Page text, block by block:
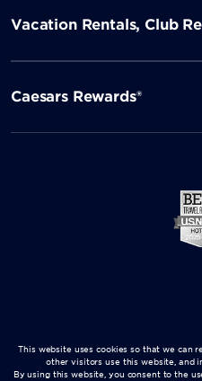
Vacation Rentals, Club
Caesars Rewards®
This website uses cookies so that we can
other visitors use this website, and
By using this website, you consent to the